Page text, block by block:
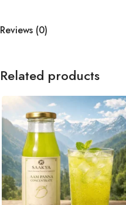
Reviews (0)
Related products